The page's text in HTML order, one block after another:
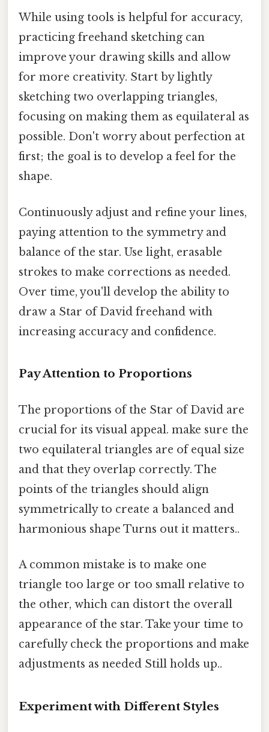
While using tools is helpful for accuracy,
practicing freehand sketching can
improve your drawing skills and allow
for more creativity. Start by lightly
sketching two overlapping triangles,
focusing on making them as equilateral as
possible. Don't worry about perfection at
first; the goal is to develop a feel for the
shape.
Continuously adjust and refine your lines,
paying attention to the symmetry and
balance of the star. Use light, erasable
strokes to make corrections as needed.
Over time, you'll develop the ability to
draw a Star of David freehand with
increasing accuracy and confidence.
Pay Attention to Proportions
The proportions of the Star of David are
crucial for its visual appeal. make sure the
two equilateral triangles are of equal size
and that they overlap correctly. The
points of the triangles should align
symmetrically to create a balanced and
harmonious shape Turns out it matters..
A common mistake is to make one
triangle too large or too small relative to
the other, which can distort the overall
appearance of the star. Take your time to
carefully check the proportions and make
adjustments as needed Still holds up..
Experiment with Different Styles